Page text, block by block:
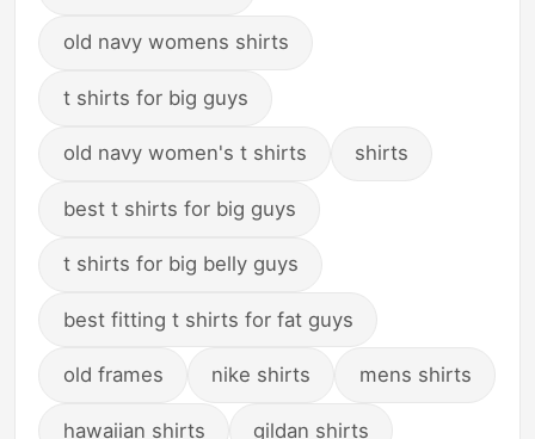
old navy womens shirts
t shirts for big guys
old navy women's t shirts shirts
best t shirts for big guys
t shirts for big belly guys
best fitting t shirts for fat guys
old frames nike shirts mens shirts
hawaiian shirts gildan shirts